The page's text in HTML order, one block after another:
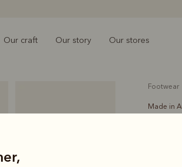
Our craft Our story Our stores
footwear
Made in